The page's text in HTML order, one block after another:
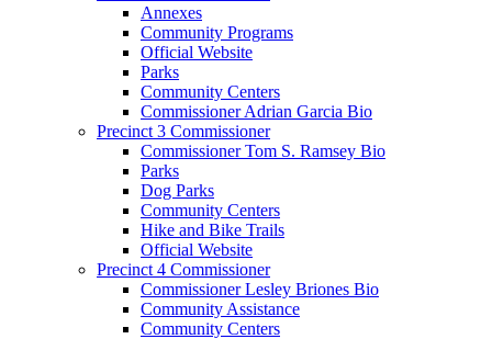
Annexes
Community Programs
Official Website
Parks
Community Centers
Commissioner Adrian Garcia Bio
Precinct 3 Commissioner
Commissioner Tom S. Ramsey Bio
Parks
Dog Parks
Community Centers
Hike and Bike Trails
Official Website
Precinct 4 Commissioner
Commissioner Lesley Briones Bio
Community Assistance
Community Centers